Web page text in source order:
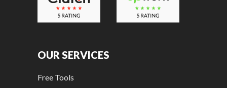
OUR SERVICES
Free Tools